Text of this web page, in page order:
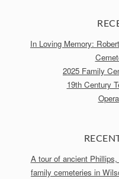
In Loving Memory:
2025 Family
19th Century
A tour of ancient
family cemeteries in